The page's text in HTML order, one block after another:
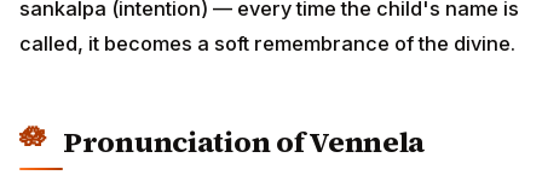
sankalpa (intention) — every time the child's name is
called, it becomes a soft remembrance of the divine.
Pronunciation of Vennela